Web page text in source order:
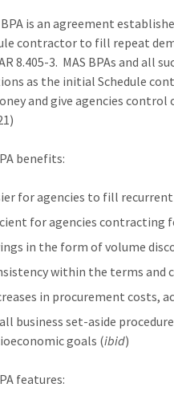
BPA is an agreement
contractor to fill repeat
8.405-3. MAS BPAs and all
as the initial Schedule
and give agencies
benefits:
for agencies to fill recurrent
for agencies contracting
in the form of volume
within the terms and
in procurement costs,
business set-aside
goals (ibid)
features: